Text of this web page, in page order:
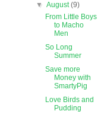
▼August(9)
From Little Boys
to Macho
Men
So Long
Summer
Save more
Money with
SmartyPig
Love Birds and
Pudding